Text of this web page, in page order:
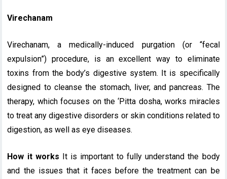
Virechanam
Virechanam, a medically-induced purgation (or “fecal
expulsion”) procedure, is an excellent way to eliminate
toxins from the body’s digestive system. It is specifically
designed to cleanse the stomach, liver, and pancreas. The
therapy, which focuses on the ‘Pitta dosha, works miracles
to treat any digestive disorders or skin conditions related to
digestion, as well as eye diseases.
How it works It is important to fully understand the body
and the issues that it faces before the treatment can be